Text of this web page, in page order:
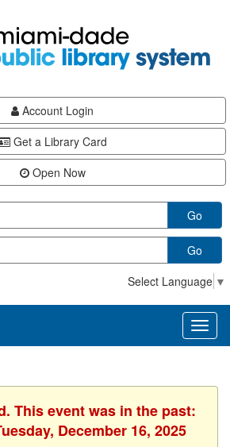
Account Login
Get a Library Card
Open Now
Go
Go
Select Language ▼
This event was in the past:
December 16, 2025